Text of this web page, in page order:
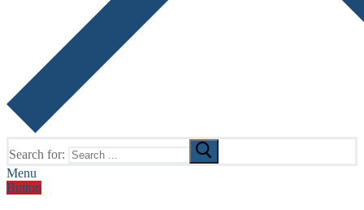
Search for:
Menu
Button